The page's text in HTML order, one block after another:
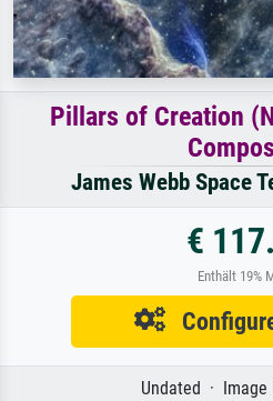
Pillars of Creation
James Webb Space
€
Enthält 19%
Undated · Image